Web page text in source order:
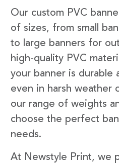
Our custom PVC
of sizes, from small
to large banners for
high-quality PVC
your banner is durable
even in harsh weather
our range of weights
choose the perfect
needs.
At Newstyle Print, we